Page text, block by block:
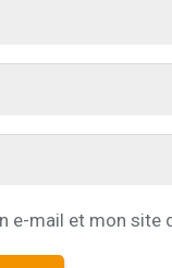
e-mail et mon